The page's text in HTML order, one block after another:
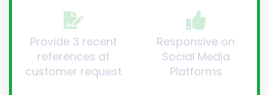
Provide 3 recent
references at
customer request
Responsive on
Social Media
Platforms